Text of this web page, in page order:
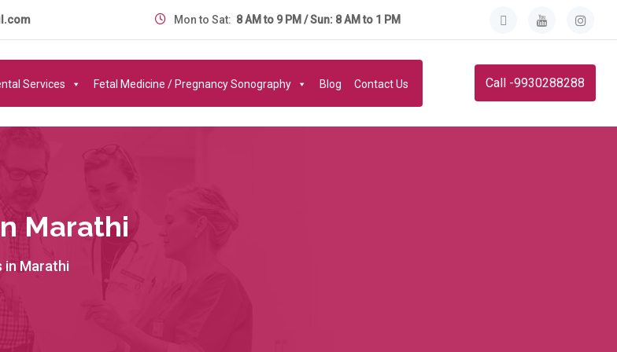
Mon to Sat: 8 AM to 9 PM / Sun: 8 AM to 1 PM
Services Fetal Medicine / Pregnancy Sonography Blog Contact Us Call -9930288288
Marathi
in Marathi